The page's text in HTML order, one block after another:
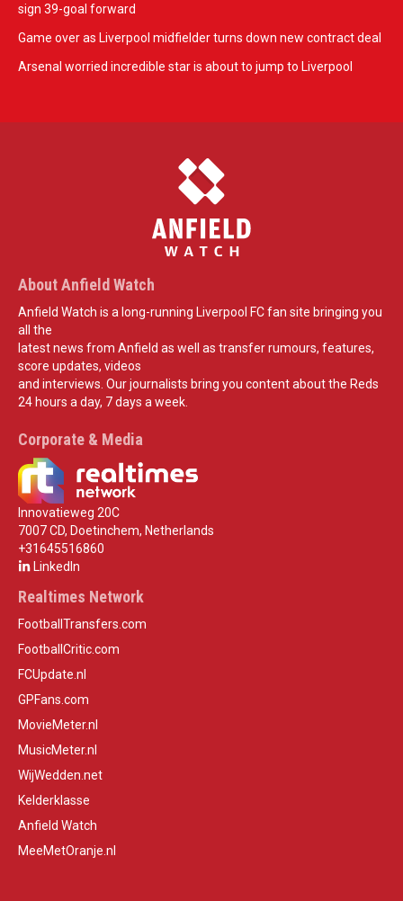
sign 39-goal forward
Game over as Liverpool midfielder turns down new contract deal
Arsenal worried incredible star is about to jump to Liverpool
About Anfield Watch
Anfield Watch is a long-running Liverpool FC fan site bringing you
all the
latest news from Anfield as well as transfer rumours, features,
score updates, videos
and interviews. Our journalists bring you content about the Reds
24 hours a day, 7 days a week.
Corporate & Media
Innovatieweg 20C
7007 CD, Doetinchem, Netherlands
+31645516860
LinkedIn
Realtimes Network
FootballTransfers.com
FootballCritic.com
FCUpdate.nl
GPFans.com
MovieMeter.nl
MusicMeter.nl
WijWedden.net
Kelderklasse
Anfield Watch
MeeMetOranje.nl